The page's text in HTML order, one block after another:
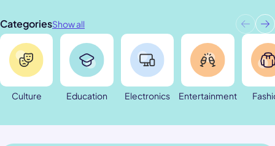
CategoriesShow all
Culture Education Electronics Entertainment